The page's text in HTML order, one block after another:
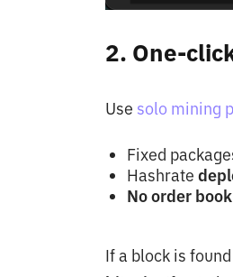
2. One-
Use solo mining
Fixed
Hashrate
No order
If a block is